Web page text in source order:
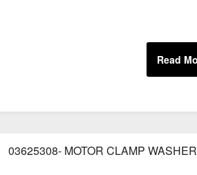
03625308- MOTOR CLAMP WASHER